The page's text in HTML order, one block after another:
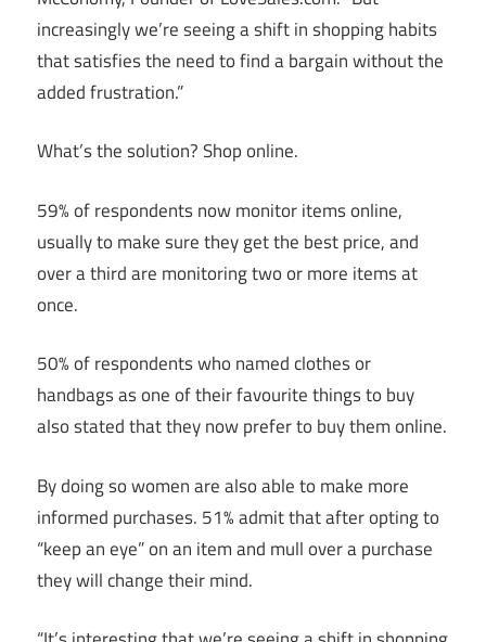
increasingly we’re seeing a shift in shopping habits
that satisfies the need to find a bargain without the
added frustration.”
What’s the solution? Shop online.
59% of respondents now monitor items online,
usually to make sure they get the best price, and
over a third are monitoring two or more items at
once.
50% of respondents who named clothes or
handbags as one of their favourite things to buy
also stated that they now prefer to buy them online.
By doing so women are also able to make more
informed purchases. 51% admit that after opting to
“keep an eye” on an item and mull over a purchase
they will change their mind.